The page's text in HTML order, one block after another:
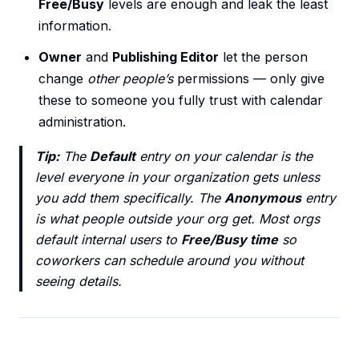
Free/Busy levels are enough and leak the least
information.
Owner and Publishing Editor let the person
change other people’spermissions — only give
these to someone you fully trust with calendar
administration.
Tip:The Defaultentry on your calendar is the
level everyone in your organization gets unless
you add them specifically. The Anonymousentry
is what people outside your org get. Most orgs
default internal users to Free/Busy timeso
coworkers can schedule around you without
seeing details.